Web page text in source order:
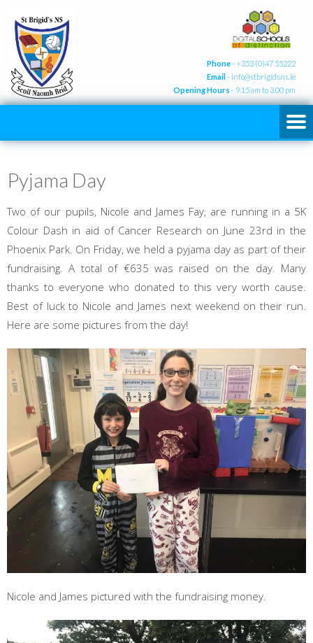
Phone- +353 (0)47 55222
Email - info@stbrigidsns.ie
Opening Hours - 9.15 am to 3.00 pm
Pyjama Day
Two of our pupils, Nicole and James Fay, are running in a 5K
Colour Dash in aid of Cancer Research on June 23rd in the
Phoenix Park. On Friday, we held a pyjama day as part of their
fundraising. A total of €635 was raised on the day. Many
thanks to everyone who donated to this very worth cause.
Best of luck to Nicole and James next weekend on their run.
Here are some pictures from the day!
Nicole and James pictured with the fundraising money.